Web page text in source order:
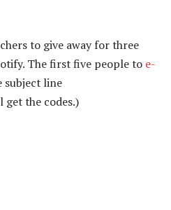
to give away for three
The first five people to e-
subject line
get the codes.)